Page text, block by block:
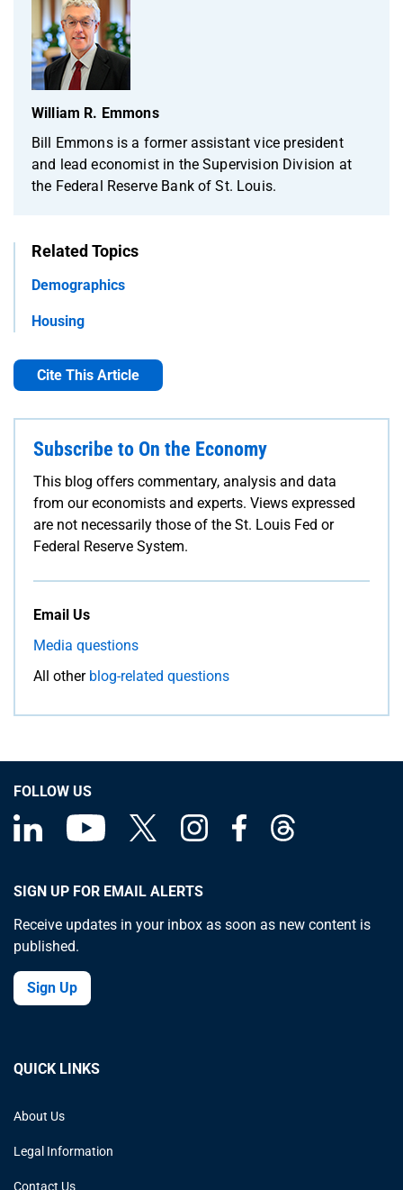
William R. Emmons
Bill Emmons is a former assistant vice president
and lead economist in the Supervision Division at
the Federal Reserve Bank of St. Louis.
Related Topics
Demographics
Housing
Cite This Article
Subscribe to On the Economy
This blog offers commentary, analysis and data
from our economists and experts. Views expressed
are not necessarily those of the St. Louis Fed or
Federal Reserve System.
Email Us
Media questions
All other blog-related questions
FOLLOW US
SIGN UP FOR EMAIL ALERTS
Receive updates in your inbox as soon as new content is
published.
Sign Up
QUICK LINKS
About Us
Legal Information
Contact Us